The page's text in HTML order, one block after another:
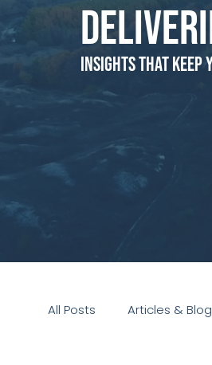
Insights that Keep
All Posts Articles &